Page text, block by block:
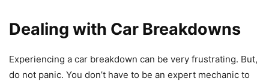
Dealing with Car Breakdowns
Experiencing a car breakdown can be very frustrating. But,
do not panic. You don’t have to be an expert mechanic to